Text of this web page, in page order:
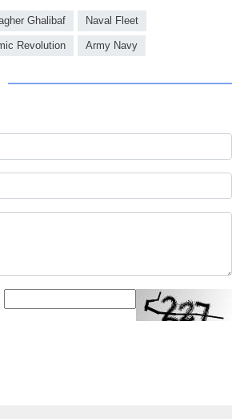
Ghalibaf Naval Fleet
Revolution Army Navy